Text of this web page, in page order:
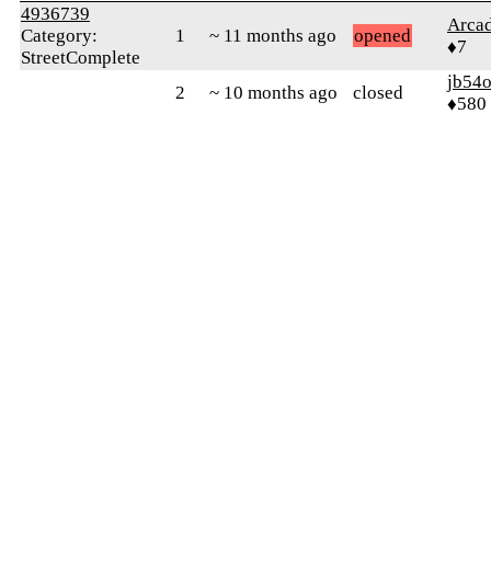
4936739
Category:
StreetComplete
1 ~ 11 months ago opened
♦7
2 ~ 10 months ago closed
♦580